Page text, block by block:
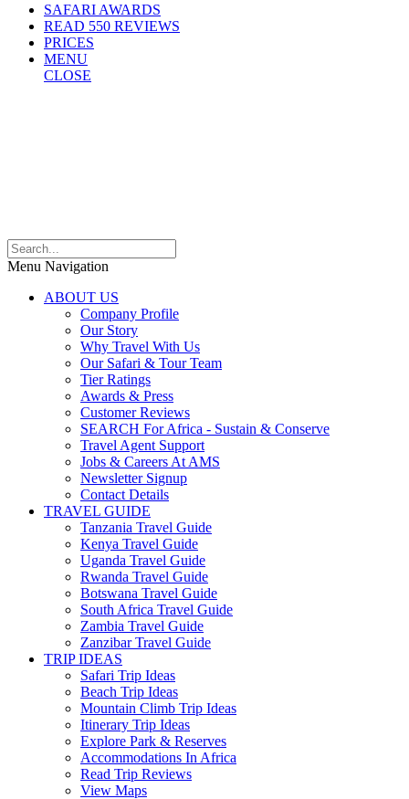
SAFARI AWARDS
READ 550 REVIEWS
PRICES
MENU
CLOSE
Menu Navigation
ABOUT US
Company Profile
Our Story
Why Travel With Us
Our Safari & Tour Team
Tier Ratings
Awards & Press
Customer Reviews
SEARCH For Africa - Sustain & Conserve
Travel Agent Support
Jobs & Careers At AMS
Newsletter Signup
Contact Details
TRAVEL GUIDE
Tanzania Travel Guide
Kenya Travel Guide
Uganda Travel Guide
Rwanda Travel Guide
Botswana Travel Guide
South Africa Travel Guide
Zambia Travel Guide
Zanzibar Travel Guide
TRIP IDEAS
Safari Trip Ideas
Beach Trip Ideas
Mountain Climb Trip Ideas
Itinerary Trip Ideas
Explore Park & Reserves
Accommodations In Africa
Read Trip Reviews
View Maps